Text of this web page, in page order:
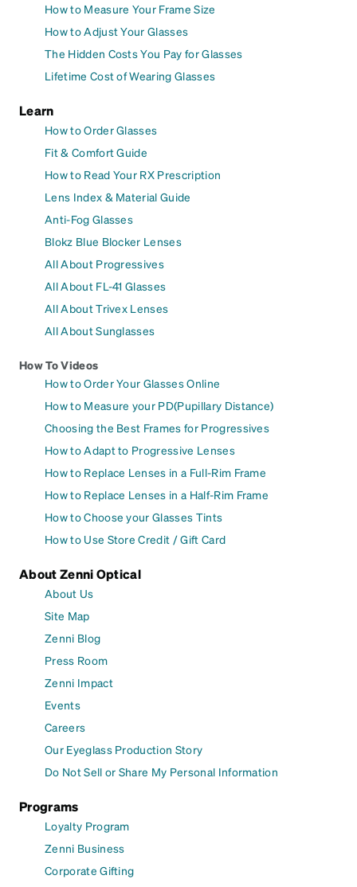
How to Measure Your Frame Size
How to Adjust Your Glasses
The Hidden Costs You Pay for Glasses
Lifetime Cost of Wearing Glasses
Learn
How to Order Glasses
Fit & Comfort Guide
How to Read Your RX Prescription
Lens Index & Material Guide
Anti-Fog Glasses
Blokz Blue Blocker Lenses
All About Progressives
All About FL-41 Glasses
All About Trivex Lenses
All About Sunglasses
How To Videos
How to Order Your Glasses Online
How to Measure your PD(Pupillary Distance)
Choosing the Best Frames for Progressives
How to Adapt to Progressive Lenses
How to Replace Lenses in a Full-Rim Frame
How to Replace Lenses in a Half-Rim Frame
How to Choose your Glasses Tints
How to Use Store Credit / Gift Card
About Zenni Optical
About Us
Site Map
Zenni Blog
Press Room
Zenni Impact
Events
Careers
Our Eyeglass Production Story
Do Not Sell or Share My Personal Information
Programs
Loyalty Program
Zenni Business
Corporate Gifting